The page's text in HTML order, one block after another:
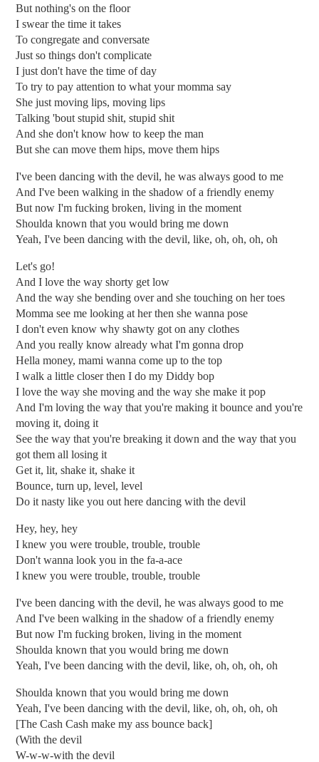
But nothing's on the floor
I swear the time it takes
To congregate and conversate
Just so things don't complicate
I just don't have the time of day
To try to pay attention to what your momma say
She just moving lips, moving lips
Talking 'bout stupid shit, stupid shit
And she don't know how to keep the man
But she can move them hips, move them hips
I've been dancing with the devil, he was always good to me
And I've been walking in the shadow of a friendly enemy
But now I'm fucking broken, living in the moment
Shoulda known that you would bring me down
Yeah, I've been dancing with the devil, like, oh, oh, oh, oh
Let's go!
And I love the way shorty get low
And the way she bending over and she touching on her toes
Momma see me looking at her then she wanna pose
I don't even know why shawty got on any clothes
And you really know already what I'm gonna drop
Hella money, mami wanna come up to the top
I walk a little closer then I do my Diddy bop
I love the way she moving and the way she make it pop
And I'm loving the way that you're making it bounce and you're
moving it, doing it
See the way that you're breaking it down and the way that you
got them all losing it
Get it, lit, shake it, shake it
Bounce, turn up, level, level
Do it nasty like you out here dancing with the devil
Hey, hey, hey
I knew you were trouble, trouble, trouble
Don't wanna look you in the fa-a-ace
I knew you were trouble, trouble, trouble
I've been dancing with the devil, he was always good to me
And I've been walking in the shadow of a friendly enemy
But now I'm fucking broken, living in the moment
Shoulda known that you would bring me down
Yeah, I've been dancing with the devil, like, oh, oh, oh, oh
Shoulda known that you would bring me down
Yeah, I've been dancing with the devil, like, oh, oh, oh, oh
[The Cash Cash make my ass bounce back]
(With the devil
W-w-w-with the devil